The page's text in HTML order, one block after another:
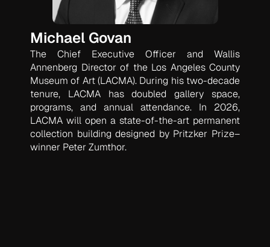
Michael Govan
The Chief Executive Officer and Wallis
Annenberg Director of the Los Angeles County
Museum of Art (LACMA). During his two-decade
tenure, LACMA has doubled gallery space,
programs, and annual attendance. In 2026,
LACMA will open a state-of-the-art permanent
collection building designed by Pritzker Prize–
winner Peter Zumthor.